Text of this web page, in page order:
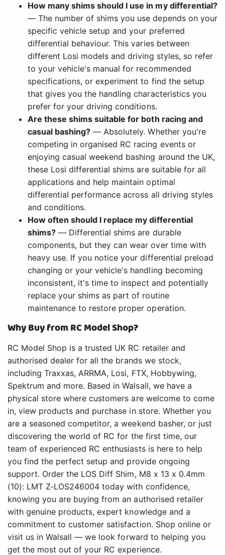
How many shims should I use in my differential?
— The number of shims you use depends on your
specific vehicle setup and your preferred
differential behaviour. This varies between
different Losi models and driving styles, so refer
to your vehicle's manual for recommended
specifications, or experiment to find the setup
that gives you the handling characteristics you
prefer for your driving conditions.
Are these shims suitable for both racing and
casual bashing? — Absolutely. Whether you're
competing in organised RC racing events or
enjoying casual weekend bashing around the UK,
these Losi differential shims are suitable for all
applications and help maintain optimal
differential performance across all driving styles
and conditions.
How often should I replace my differential
shims? — Differential shims are durable
components, but they can wear over time with
heavy use. If you notice your differential preload
changing or your vehicle's handling becoming
inconsistent, it's time to inspect and potentially
replace your shims as part of routine
maintenance to restore proper operation.
Why Buy from RC Model Shop?
RC Model Shop is a trusted UK RC retailer and
authorised dealer for all the brands we stock,
including Traxxas, ARRMA, Losi, FTX, Hobbywing,
Spektrum and more. Based in Walsall, we have a
physical store where customers are welcome to come
in, view products and purchase in store. Whether you
are a seasoned competitor, a weekend basher, or just
discovering the world of RC for the first time, our
team of experienced RC enthusiasts is here to help
you find the perfect setup and provide ongoing
support. Order the LOS Diff Shim, M8 x 13 x 0.4mm
(10): LMT Z-LOS246004 today with confidence,
knowing you are buying from an authorised retailer
with genuine products, expert knowledge and a
commitment to customer satisfaction. Shop online or
visit us in Walsall — we look forward to helping you
get the most out of your RC experience.